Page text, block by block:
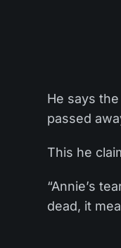
He says
passed
This he
“Annie’s
dead, it